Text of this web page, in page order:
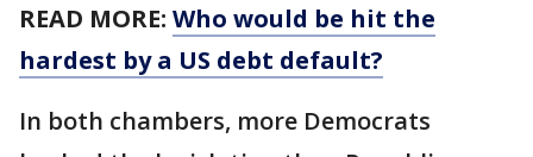
READ MORE: Who would be hit the
hardest by a US debt default?
In both chambers, more Democrats